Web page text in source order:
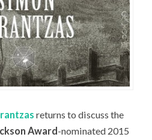
returns to discuss the
Award-nominated 2015